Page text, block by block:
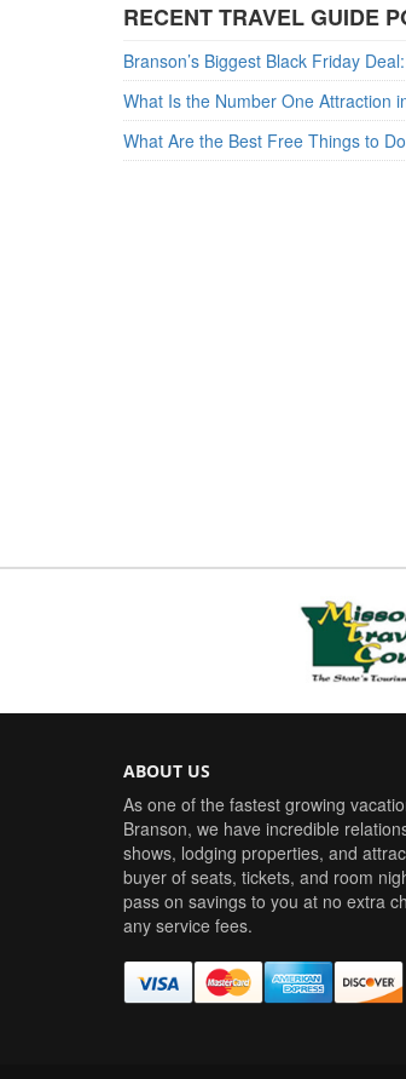
RECENT TRAVEL GUIDE
What Is the Number One Attraction
What Are the Best Free Things to
ABOUT US
As one of the fastest growing
Branson, we have incredible
shows, lodging properties, and
buyer of seats, tickets, and room
pass on savings to you at no extra
any service fees.